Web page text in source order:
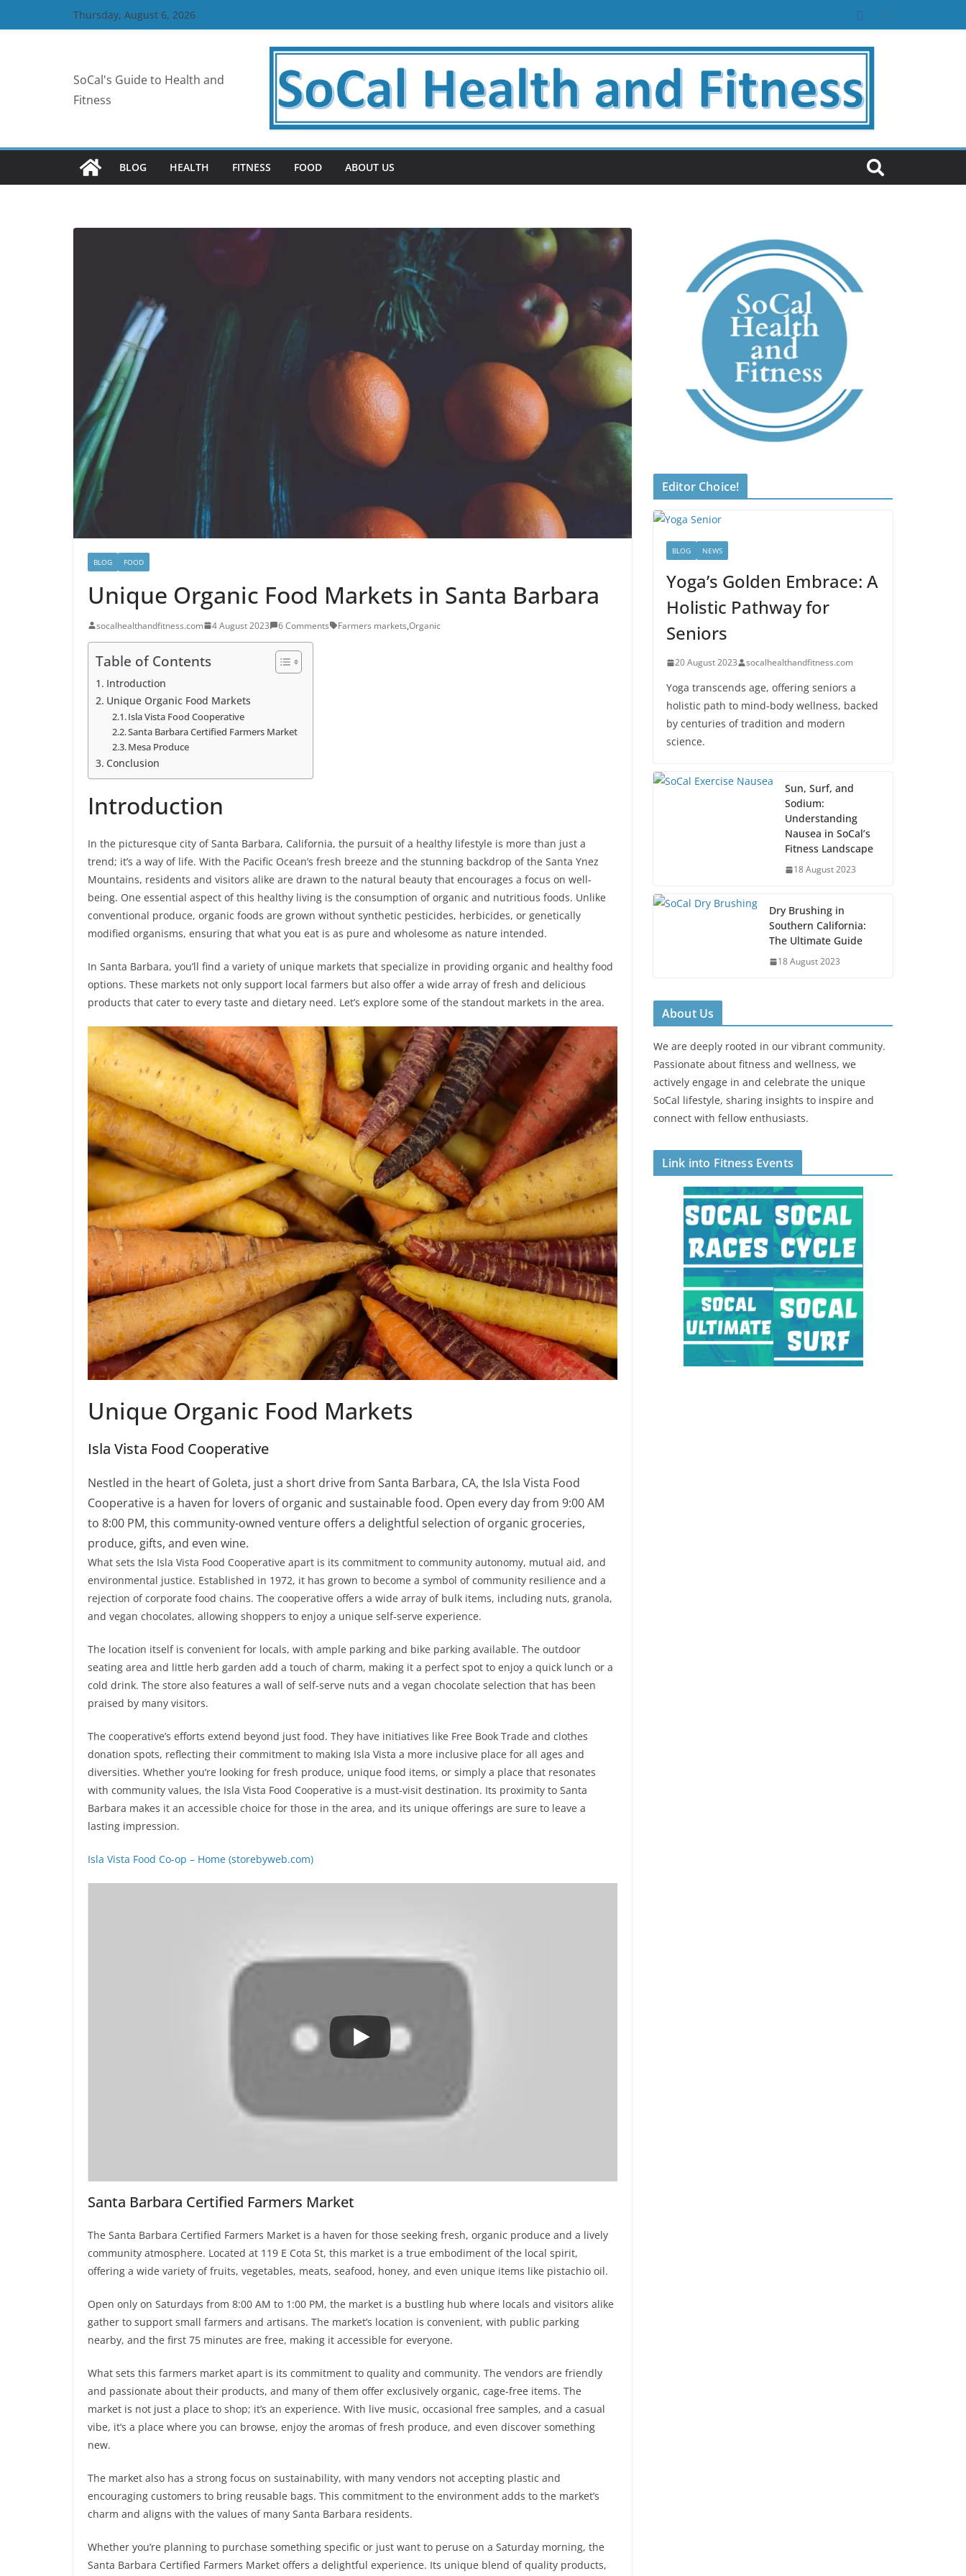
to
Thursday, August 6, 2026
SoCal's Guide to Health and
Fitness
BLOG HEALTH FITNESS FOOD ABOUT US
BLOG FOOD
Unique Organic Food Markets in Santa Barbara
socalhealthandfitness.com 4 August 2023 6 Comments Farmers markets,Organic
Table of Contents
Introduction
Unique Organic Food Markets
Isla Vista Food Cooperative
Santa Barbara Certified Farmers Market
Mesa Produce
Conclusion
Introduction
In the picturesque city of Santa Barbara, California, the pursuit of a healthy lifestyle is more than just a
trend; it’s a way of life. With the Pacific Ocean’s fresh breeze and the stunning backdrop of the Santa Ynez
Mountains, residents and visitors alike are drawn to the natural beauty that encourages a focus on well-
being. One essential aspect of this healthy living is the consumption of organic and nutritious foods. Unlike
conventional produce, organic foods are grown without synthetic pesticides, herbicides, or genetically
modified organisms, ensuring that what you eat is as pure and wholesome as nature intended.
In Santa Barbara, you’ll find a variety of unique markets that specialize in providing organic and healthy food
options. These markets not only support local farmers but also offer a wide array of fresh and delicious
products that cater to every taste and dietary need. Let’s explore some of the standout markets in the area.
Unique Organic Food Markets
Isla Vista Food Cooperative
Nestled in the heart of Goleta, just a short drive from Santa Barbara, CA, the Isla Vista Food
Cooperative is a haven for lovers of organic and sustainable food. Open every day from 9:00 AM
to 8:00 PM, this community-owned venture offers a delightful selection of organic groceries,
produce, gifts, and even wine.
What sets the Isla Vista Food Cooperative apart is its commitment to community autonomy, mutual aid, and
environmental justice. Established in 1972, it has grown to become a symbol of community resilience and a
rejection of corporate food chains. The cooperative offers a wide array of bulk items, including nuts, granola,
and vegan chocolates, allowing shoppers to enjoy a unique self-serve experience.
The location itself is convenient for locals, with ample parking and bike parking available. The outdoor
seating area and little herb garden add a touch of charm, making it a perfect spot to enjoy a quick lunch or a
cold drink. The store also features a wall of self-serve nuts and a vegan chocolate selection that has been
praised by many visitors.
The cooperative’s efforts extend beyond just food. They have initiatives like Free Book Trade and clothes
donation spots, reflecting their commitment to making Isla Vista a more inclusive place for all ages and
diversities. Whether you’re looking for fresh produce, unique food items, or simply a place that resonates
with community values, the Isla Vista Food Cooperative is a must-visit destination. Its proximity to Santa
Barbara makes it an accessible choice for those in the area, and its unique offerings are sure to leave a
lasting impression.
Isla Vista Food Co-op – Home (storebyweb.com)
Santa Barbara Certified Farmers Market
The Santa Barbara Certified Farmers Market is a haven for those seeking fresh, organic produce and a lively
community atmosphere. Located at 119 E Cota St, this market is a true embodiment of the local spirit,
offering a wide variety of fruits, vegetables, meats, seafood, honey, and even unique items like pistachio oil.
Open only on Saturdays from 8:00 AM to 1:00 PM, the market is a bustling hub where locals and visitors alike
gather to support small farmers and artisans. The market’s location is convenient, with public parking
nearby, and the first 75 minutes are free, making it accessible for everyone.
What sets this farmers market apart is its commitment to quality and community. The vendors are friendly
and passionate about their products, and many of them offer exclusively organic, cage-free items. The
market is not just a place to shop; it’s an experience. With live music, occasional free samples, and a casual
vibe, it’s a place where you can browse, enjoy the aromas of fresh produce, and even discover something
new.
The market also has a strong focus on sustainability, with many vendors not accepting plastic and
encouraging customers to bring reusable bags. This commitment to the environment adds to the market’s
charm and aligns with the values of many Santa Barbara residents.
Whether you’re planning to purchase something specific or just want to peruse on a Saturday morning, the
Santa Barbara Certified Farmers Market offers a delightful experience. Its unique blend of quality products,
Editor Choice!
BLOG NEWS
Yoga’s Golden Embrace: A
Holistic Pathway for
Seniors
20 August 2023 socalhealthandfitness.com
Yoga transcends age, offering seniors a
holistic path to mind-body wellness, backed
by centuries of tradition and modern
science.
Sun, Surf, and
Sodium:
Understanding
Nausea in SoCal’s
Fitness Landscape
18 August 2023
Dry Brushing in
Southern California:
The Ultimate Guide
18 August 2023
About Us
We are deeply rooted in our vibrant community.
Passionate about fitness and wellness, we
actively engage in and celebrate the unique
SoCal lifestyle, sharing insights to inspire and
connect with fellow enthusiasts.
Link into Fitness Events